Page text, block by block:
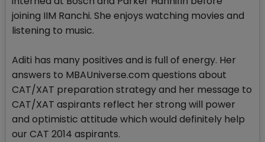
joining IIM Ranchi. She enjoys watching movies and
listening to music.
Aditi has many positives and is full of energy. Her
answers to MBAUniverse.com questions about
CAT/XAT preparation strategy and her message to
CAT/XAT aspirants reflect her strong will power
and optimistic attitude which would definitely help
our CAT 2014 aspirants.